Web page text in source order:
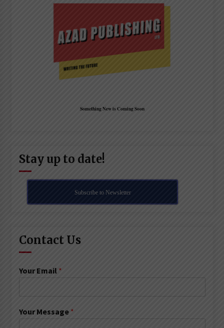
Something New is Coming Soon
Stay up to date!
Subscribe to Newsletter
Contact Us
Your Email *
Your Message *